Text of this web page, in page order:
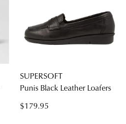
SUPERSOFT
Punis Black Leather Loafers
$179.95